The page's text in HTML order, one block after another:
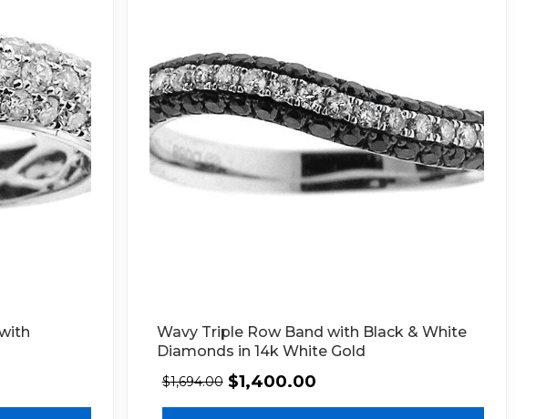
Wavy Triple Row Band with Black & White
Diamonds in 14k White Gold
$1,694.00 $1,400.00